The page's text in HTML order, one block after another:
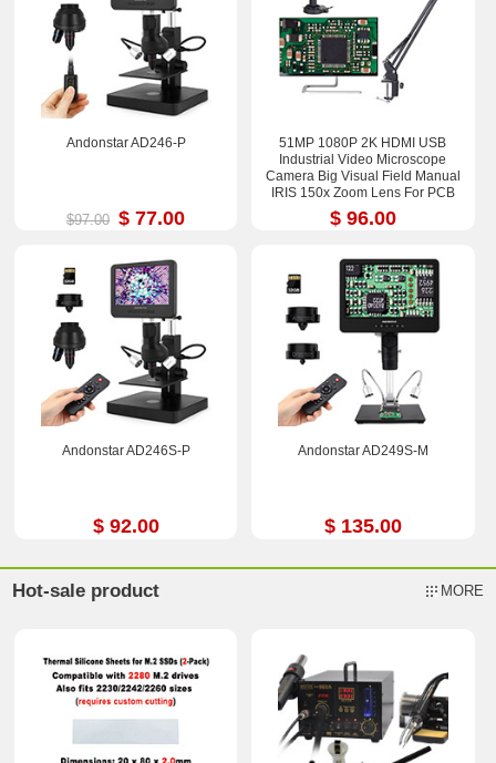
Andonstar AD246-P
$97.00 $ 77.00
51MP 1080P 2K HDMI USB
Industrial Video Microscope
Camera Big Visual Field Manual
IRIS 150x Zoom Lens For PCB
Soldering Repair
$ 96.00
Andonstar AD246S-P
$ 92.00
Andonstar AD249S-M
$ 135.00
Hot-sale product MORE